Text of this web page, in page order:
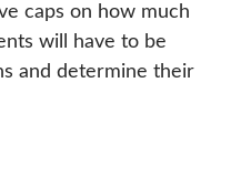
caps on how much
will have to be
and determine their